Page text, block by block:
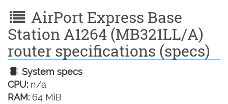
AirPort Express Base
Station A1264 (MB321LL/A)
router specifications (specs)
System specs
CPU: n/a
RAM: 64 MiB